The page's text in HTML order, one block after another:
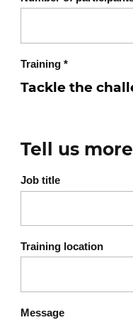
Training *
Tell us more
Job title
Training location
Message